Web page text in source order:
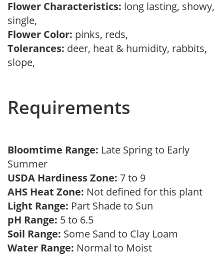
Flower Characteristics: long lasting, showy,
single,
Flower Color: pinks, reds,
Tolerances: deer, heat & humidity, rabbits,
slope,
Requirements
Bloomtime Range: Late Spring to Early
Summer
USDA Hardiness Zone: 7 to 9
AHS Heat Zone: Not defined for this plant
Light Range: Part Shade to Sun
pH Range: 5 to 6.5
Soil Range: Some Sand to Clay Loam
Water Range: Normal to Moist